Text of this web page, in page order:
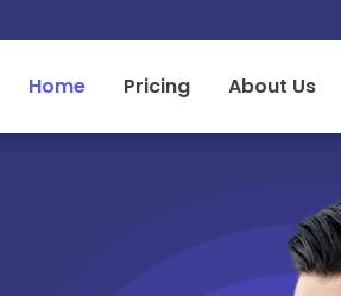
Home Pricing About Us